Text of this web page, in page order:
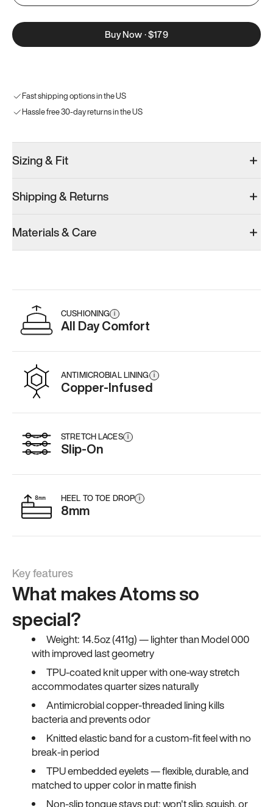
Buy Now·$179
Fast shipping options in the US
Hassle free 30-day returns in the US
Sizing & Fit
Shipping & Returns
Materials & Care
CUSHIONING i
All Day Comfort
ANTIMICROBIAL LINING i
Copper-Infused
STRETCH LACES i
Slip-On
HEEL TO TOE DROP i
8mm
Key features
What makes Atoms so
special?
Weight: 14.5oz (411g) — lighter than Model 000
with improved last geometry
TPU-coated knit upper with one-way stretch
accommodates quarter sizes naturally
Antimicrobial copper-threaded lining kills
bacteria and prevents odor
Knitted elastic band for a custom-fit feel with no
break-in period
TPU embedded eyelets — flexible, durable, and
matched to upper color in matte finish
Non-slip tongue stays put; won't slip, squish, or